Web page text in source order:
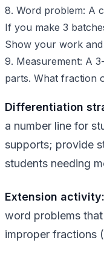
8. Word problem: A
If you make 3
Show your work and
9. Measurement: A
parts. What fraction
Differentiation
a number line for
supports; provide
students needing
Extension activity:
word problems
improper fractions